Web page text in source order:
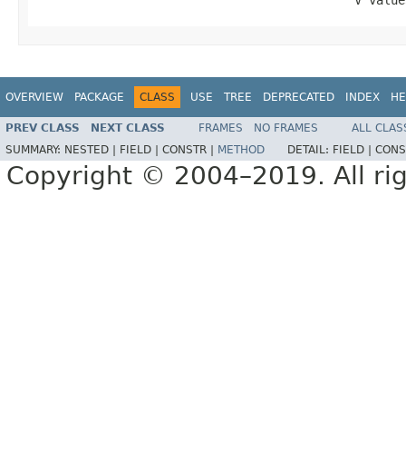
OVERVIEW PACKAGE CLASS USE TREE DEPRECATED INDEX
PREV CLASS NEXT CLASS FRAMES NO FRAMES
ALL
SUMMARY: NESTED | FIELD | CONSTR | METHOD DETAIL: FIELD |
Copyright © 2004–2019. All